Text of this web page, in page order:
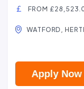
FROM
WATFORD,
Apply Now